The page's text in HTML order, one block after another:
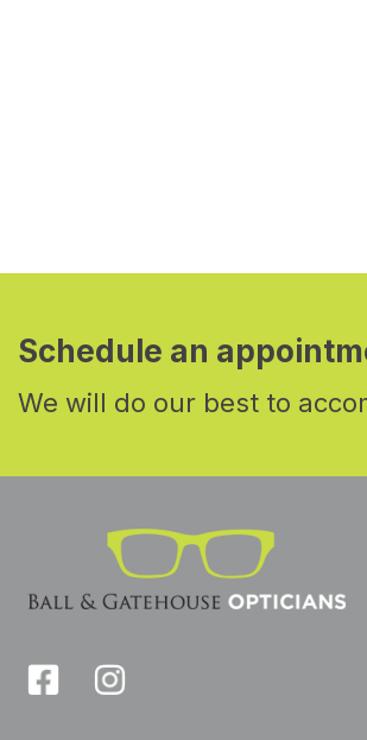
Schedule an
We will do our best to